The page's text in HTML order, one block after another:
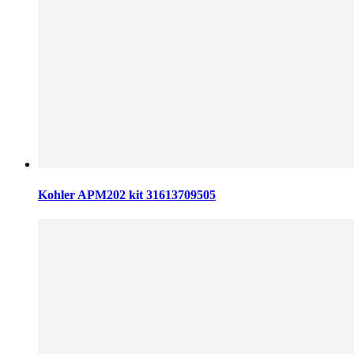
Kohler APM202 kit 31613709505